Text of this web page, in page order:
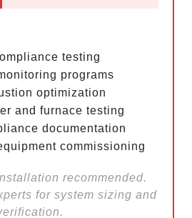
testing
programs
optimization
and furnace testing
documentation
commissioning
recommended.
for system sizing and